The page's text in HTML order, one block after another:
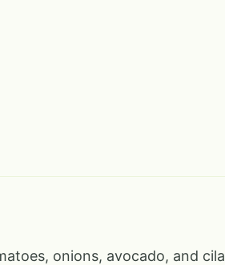
onions, avocado, and